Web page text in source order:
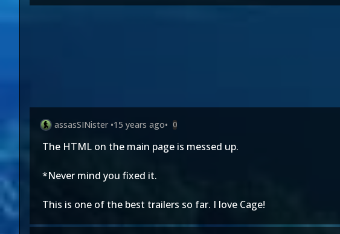
assasSINister •15 years ago• 0
The HTML on the main page is messed up.
*Never mind you fixed it.
This is one of the best trailers so far. I love Cage!